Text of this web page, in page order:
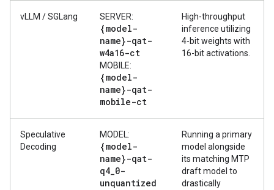
vLLM / SGLang SERVER:
{model-
name}-qat-
w4a16-ct
MOBILE:
{model-
name}-qat-
mobile-ct
High-throughput
inference utilizing
4-bit weights with
16-bit activations.
Speculative
Decoding
MODEL:
{model-
name}-qat-
q4_0-
unquantized
Running a primary
model alongside
its matching MTP
draft model to
drastically